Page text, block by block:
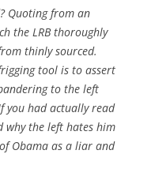
Quoting from an
the LRB thoroughly
thinly sourced.
tool is to assert
to the left
you had actually read
why the left hates him
Obama as a liar and